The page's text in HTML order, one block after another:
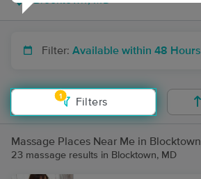
Filter: Available within 48 Hours
1
Filters
Massage Places Near Me in Blocktown
23 massage results in Blocktown, MD